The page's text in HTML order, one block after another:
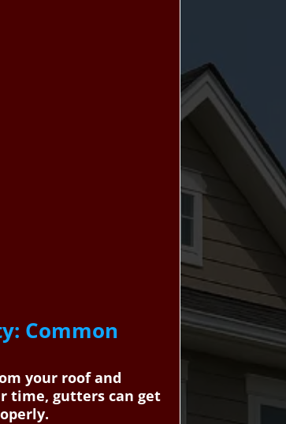
Common
your roof and
time, gutters can get